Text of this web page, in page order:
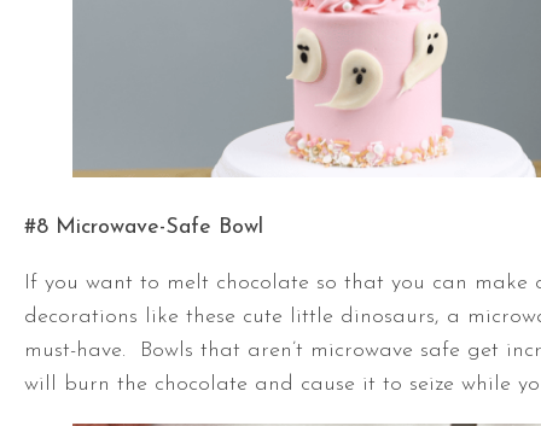
#8 Microwave-Safe Bowl
If you want to melt chocolate so that you can make
decorations like these cute little dinosaurs, a
must-have. Bowls that aren’t microwave safe get
will burn the chocolate and cause it to seize while